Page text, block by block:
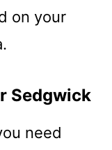
on your
Sedgwick
need